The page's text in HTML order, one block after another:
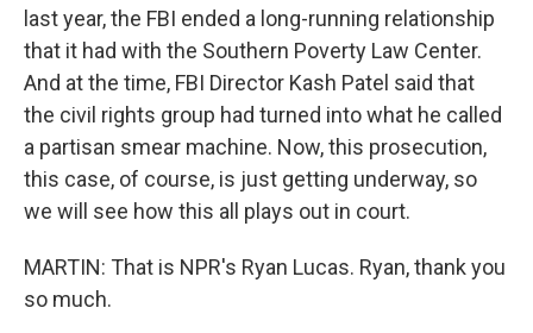
last year, the FBI ended a long-running relationship
that it had with the Southern Poverty Law Center.
And at the time, FBI Director Kash Patel said that
the civil rights group had turned into what he called
a partisan smear machine. Now, this prosecution,
this case, of course, is just getting underway, so
we will see how this all plays out in court.
MARTIN: That is NPR's Ryan Lucas. Ryan, thank you
so much.